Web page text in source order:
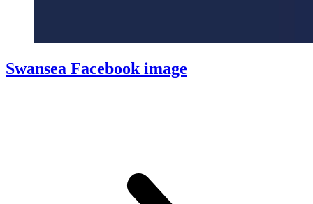
Swansea Facebook image